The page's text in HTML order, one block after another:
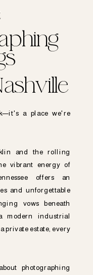
a place we're
and the rolling
vibrant energy of
offers an
and unforgettable
vows beneath
modern industrial
private estate, every
photographing